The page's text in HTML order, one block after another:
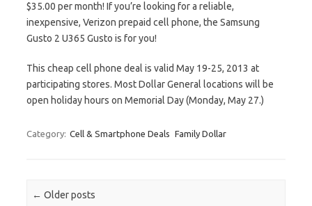
$35.00 per month! If you’re looking for a reliable,
inexpensive, Verizon prepaid cell phone, the Samsung
Gusto 2 U365 Gusto is for you!
This cheap cell phone deal is valid May 19-25, 2013 at
participating stores. Most Dollar General locations will be
open holiday hours on Memorial Day (Monday, May 27.)
Category: Cell & Smartphone Deals Family Dollar
Post navigation
← Older posts